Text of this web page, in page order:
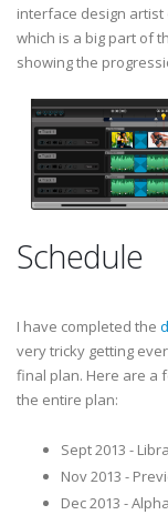
interface design
which is a big part of
showing the
Schedule
I have completed the
very tricky getting
final plan. Here are a
the entire plan:
Sept 2013 -
Nov 2013 -
Dec 2013 -